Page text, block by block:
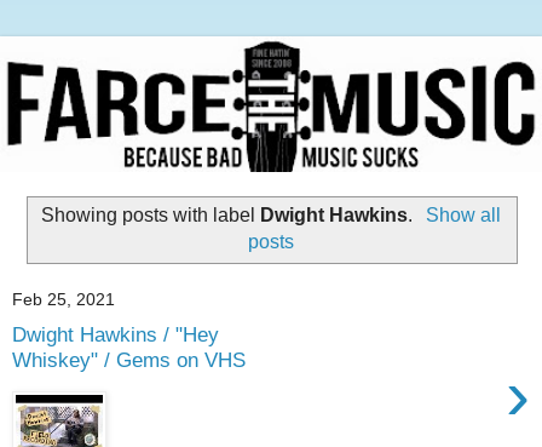
Showing posts with label Dwight Hawkins.
Show all
posts
Feb 25, 2021
Dwight Hawkins / "Hey
Whiskey" / Gems on VHS
›